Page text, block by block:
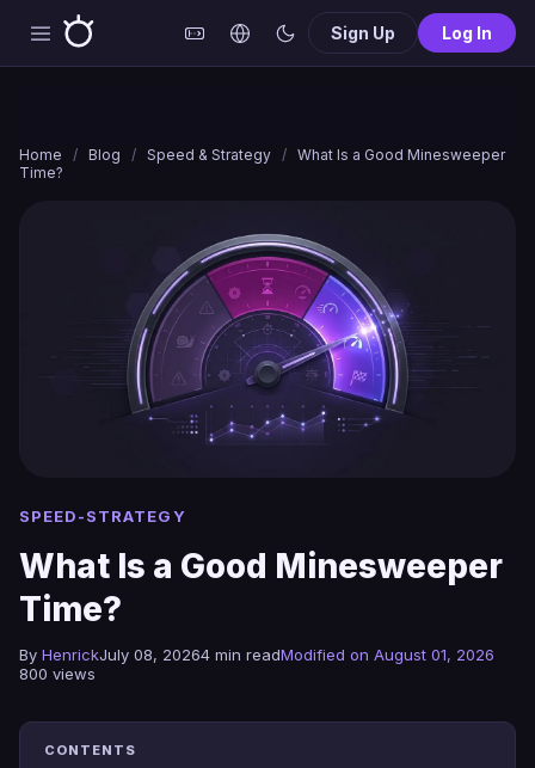
Sign Up Log In
Home / Blog / Speed & Strategy / What Is a Good Minesweeper
Time?
SPEED-STRATEGY
What Is a Good Minesweeper
Time?
By HenrickJuly 08, 20264 min readModified on August 01, 2026
800 views
CONTENTS